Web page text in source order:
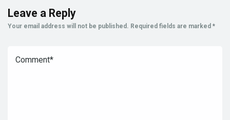
Leave a Reply
Your email address will not be published. Required fields are marked *